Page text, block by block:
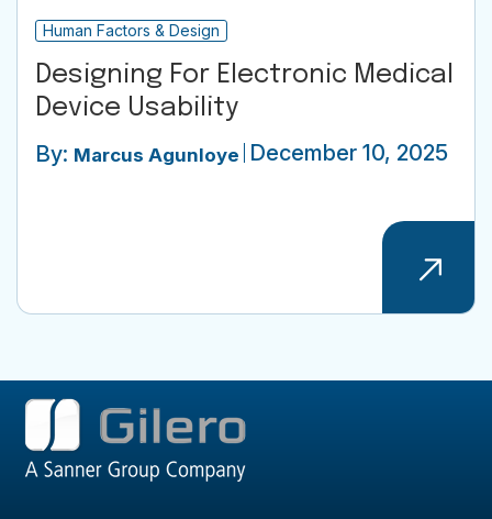
Human Factors & Design
Designing For Electronic Medical
Device Usability
By: Marcus Agunloye December 10, 2025